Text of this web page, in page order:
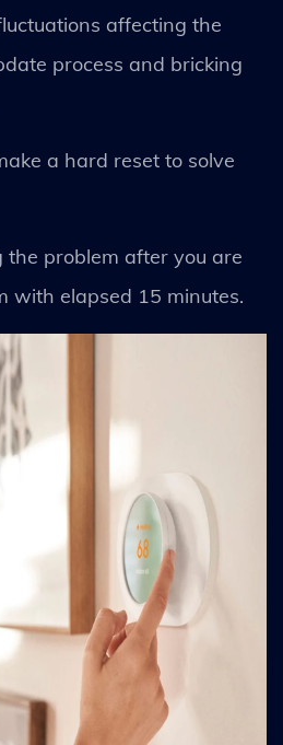
affecting the
process and bricking
a hard reset to solve
problem after you are
with elapsed 15 minutes.